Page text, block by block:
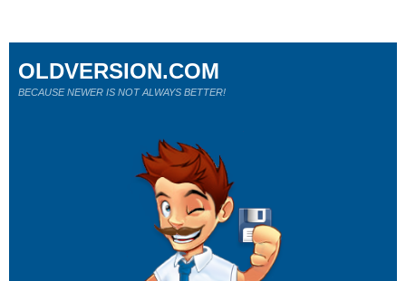
OLDVERSION.COM
BECAUSE NEWER IS NOT ALWAYS BETTER!